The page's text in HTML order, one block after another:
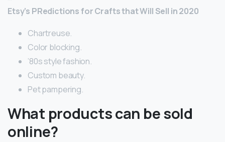
Etsy’s PRedictions for Crafts that Will Sell in 2020
Chartreuse.
Color blocking.
’80s style fashion.
Custom beauty.
Pet pampering.
What products can be sold
online?